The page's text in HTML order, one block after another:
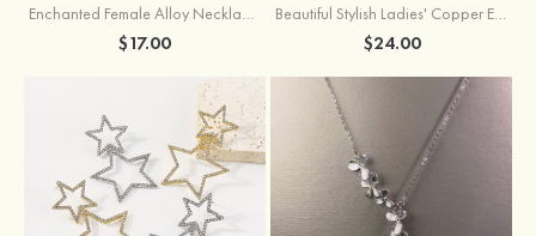
Enchanted Female Alloy Necklace with Rhinestone
$17.00
Beautiful Stylish Ladies' Copper Earrings with Cubic Zirconia Imitation Pearls
$24.00